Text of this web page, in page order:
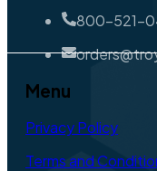
800-521-
Menu
Privacy Policy
Terms and